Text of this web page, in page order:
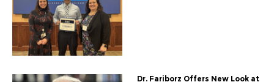
Dr. Fariborz Offers New Look at